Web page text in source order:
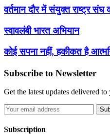
वर्तमान दौर में संयुक्त राष्ट्र संघ
स्वावलंबी भारत अभियान
कोई सपना नहीं, हकीकत है
Subscribe to Newsletter
Get the latest updates delivered
Subscription